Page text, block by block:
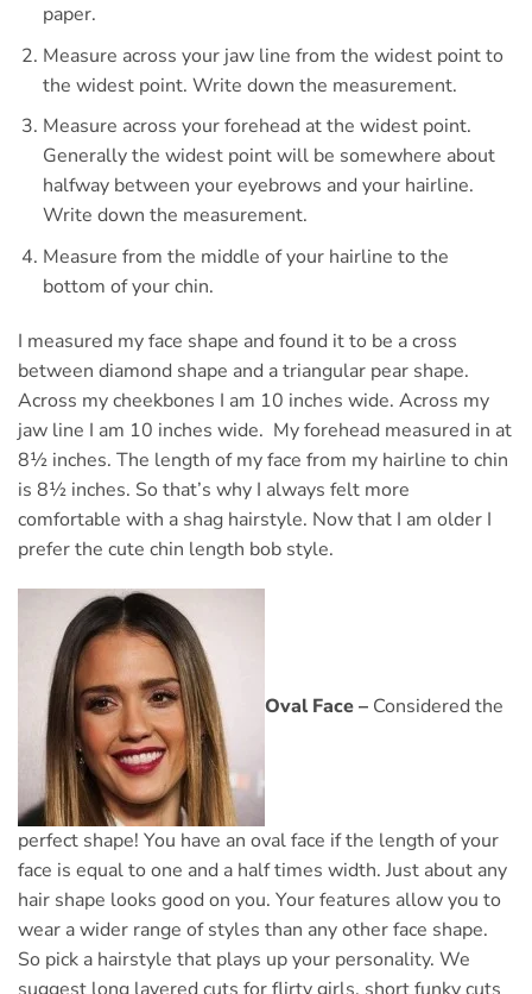
paper.
Measure across your jaw line from the widest point to
the widest point. Write down the measurement.
Measure across your forehead at the widest point.
Generally the widest point will be somewhere about
halfway between your eyebrows and your hairline.
Write down the measurement.
Measure from the middle of your hairline to the
bottom of your chin.
I measured my face shape and found it to be a cross
between diamond shape and a triangular pear shape.
Across my cheekbones I am 10 inches wide. Across my
jaw line I am 10 inches wide. My forehead measured in at
8½ inches. The length of my face from my hairline to chin
is 8½ inches. So that’s why I always felt more
comfortable with a shag hairstyle. Now that I am older I
prefer the cute chin length bob style.
Oval Face – Considered the
perfect shape! You have an oval face if the length of your
face is equal to one and a half times width. Just about any
hair shape looks good on you. Your features allow you to
wear a wider range of styles than any other face shape.
So pick a hairstyle that plays up your personality. We